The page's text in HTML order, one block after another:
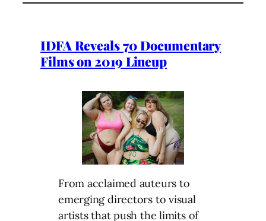
IDFA Reveals 70 Documentary
Films on 2019 Lineup
From acclaimed auteurs to
emerging directors to visual
artists that push the limits of